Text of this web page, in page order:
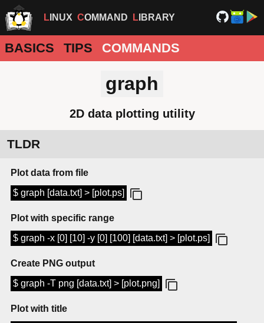
LINUX COMMAND LIBRARY
BASICS TIPS COMMANDS
graph
2D data plotting utility
TLDR
Plot data from file
$ graph [data.txt] > [plot.ps]
Plot with specific range
$ graph -x [0] [10] -y [0] [100] [data.txt] > [plot.ps]
Create PNG output
$ graph -T png [data.txt] > [plot.png]
Plot with title